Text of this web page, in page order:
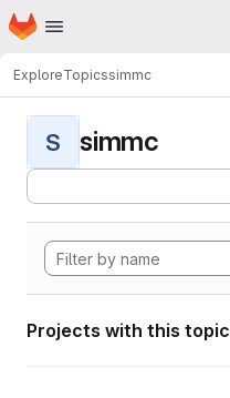
Skip to main content
Homepage
ExploreTopicssimmc
S simmc
Projects with this topic